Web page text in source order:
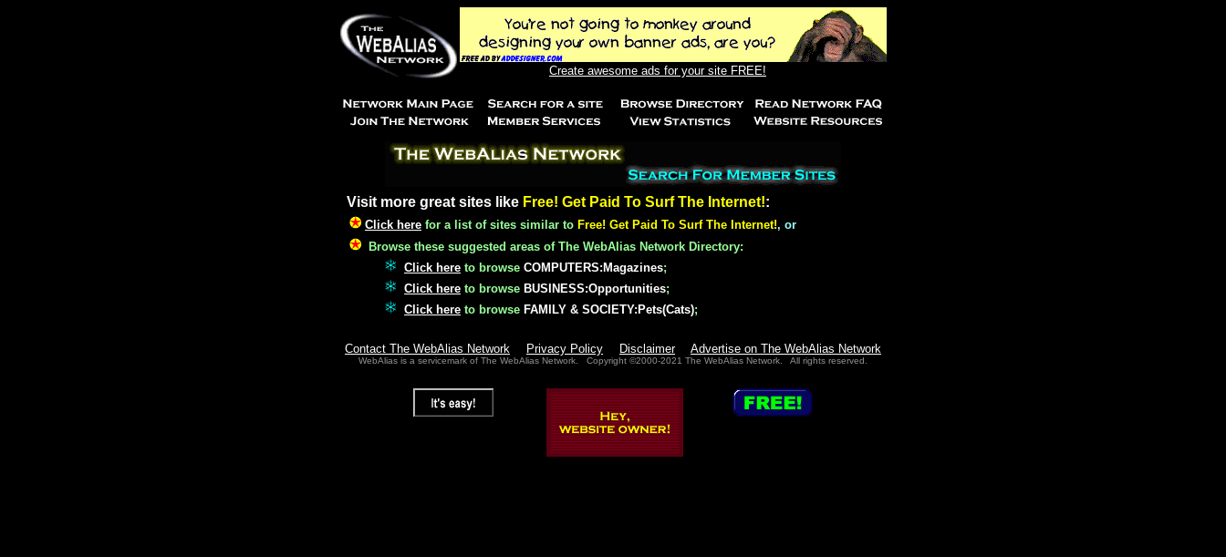
Create awesome ads for your site FREE!
Visit more great sites like Free! Get Paid To Surf The Internet!:
Click here for a list of sites similar to Free! Get Paid To Surf The Internet!, or
Browse these suggested areas of The WebAlias Network Directory:
Click here to browse COMPUTERS:Magazines;
Click here to browse BUSINESS:Opportunities;
Click here to browse FAMILY & SOCIETY:Pets(Cats);
Contact The WebAlias Network Privacy Policy Disclaimer Advertise on The WebAlias Network
WebAlias is a servicemark of The WebAlias Network. Copyright ©2000-2021 The WebAlias Network. All rights reserved.